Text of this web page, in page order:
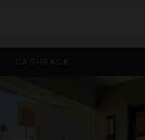
CASHBACK